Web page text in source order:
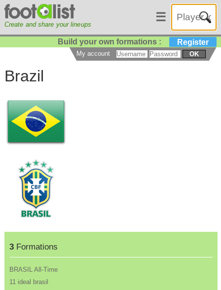
Create and share your lineups
☰
Build your own formations : Register
My account OK
Brazil
3Formations
BRASIL All-Time
11 ideal brasil